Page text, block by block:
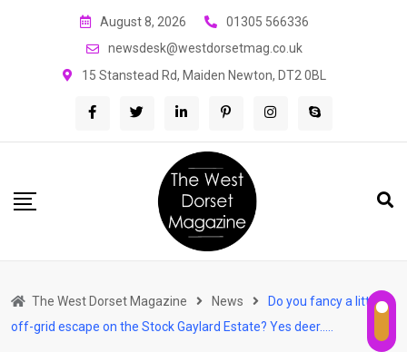
August 8, 2026
01305 566336
newsdesk@westdorsetmag.co.uk
15 Stanstead Rd, Maiden Newton, DT2 0BL
The West Dorset Magazine News
Do you fancy a little
off-grid escape on the Stock Gaylard Estate? Yes deer…..